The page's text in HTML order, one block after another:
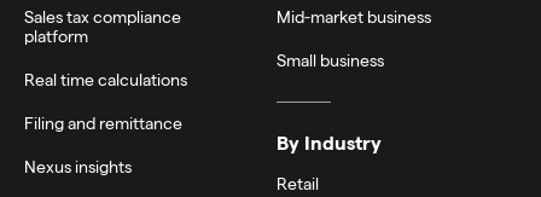
Sales tax compliance
platform
Real time calculations
Filing and remittance
Nexus insights
Mid-market business
Small business
By Industry
Retail